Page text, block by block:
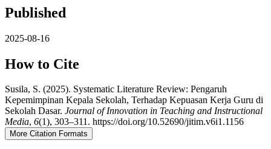
Published
2025-08-16
How to Cite
Susila, S. (2025). Systematic Literature Review: Pengaruh
Kepemimpinan Kepala Sekolah, Terhadap Kepuasan Kerja Guru di
Sekolah Dasar. Journal of Innovation in Teaching and Instructional
Media, 6(1), 303–311. https://doi.org/10.52690/jitim.v6i1.1156
More Citation Formats